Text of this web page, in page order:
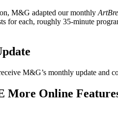
M&G adapted our monthly
for each, roughly 35-minute
M&G’s monthly update and
More Online